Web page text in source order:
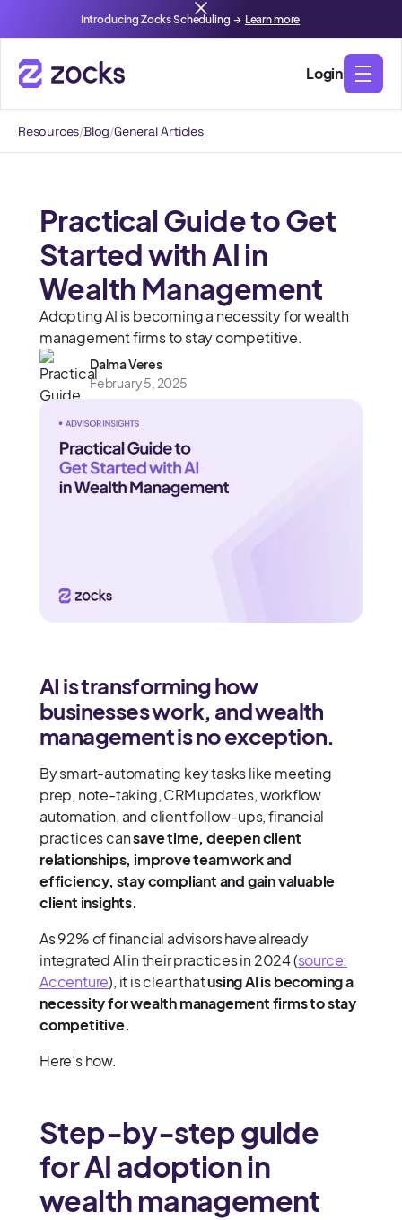
Introducing Zocks Scheduling → Learn more
Login
Resources/Blog/General Articles
Practical Guide to Get
Started with AI in
Wealth Management
Adopting AI is becoming a necessity for wealth
management firms to stay competitive.
Dalma Veres
February 5, 2025
AI is transforming how
businesses work, and wealth
management is no exception.
By smart-automating key tasks like meeting
prep, note-taking, CRM updates, workflow
automation, and client follow-ups, financial
practices cansave time, deepen client
relationships, improve teamwork and
efficiency, stay compliant and gain valuable
client insights.
As 92% of financial advisors have already
integrated AI in their practices in 2024 (source:
Accenture), it is clear thatusing AI is becoming a
necessity for wealth management firms to stay
competitive.
Here’s how.
Step-by-step guide
for AI adoption in
wealth management